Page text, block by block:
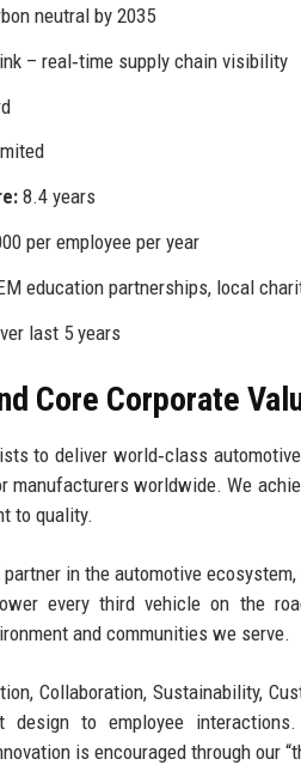
neutral by 2035
– real‑time supply chain visibility
8.4 years
per employee per year
education partnerships, local
last 5 years
Core Corporate
to deliver world‑class
worldwide. We
to quality.
in the automotive
every third vehicle on the
and communities we serve.
Collaboration, Sustainability,
design to employee
is encouraged through our